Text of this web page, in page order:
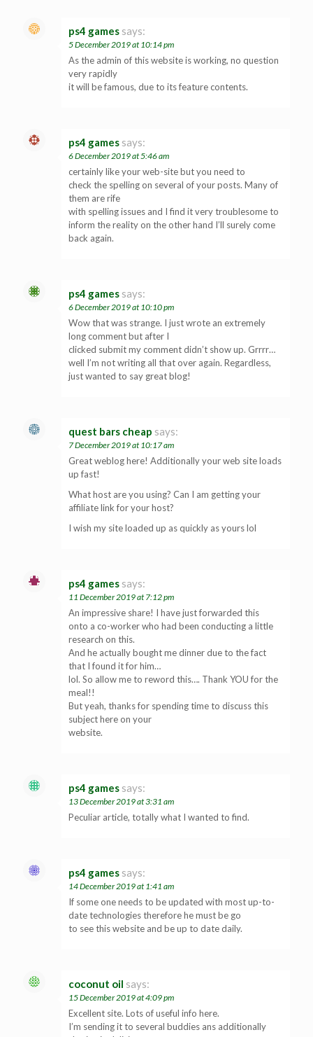
ps4 games says:
5 December 2019 at 10:14 pm
As the admin of this website is working, no question
very rapidly
it will be famous, due to its feature contents.
ps4 games says:
6 December 2019 at 5:46 am
certainly like your web-site but you need to
check the spelling on several of your posts. Many of
them are rife
with spelling issues and I find it very troublesome to
inform the reality on the other hand I’ll surely come
back again.
ps4 games says:
6 December 2019 at 10:10 pm
Wow that was strange. I just wrote an extremely
long comment but after I
clicked submit my comment didn’t show up. Grrrr…
well I’m not writing all that over again. Regardless,
just wanted to say great blog!
quest bars cheap says:
7 December 2019 at 10:17 am
Great weblog here! Additionally your web site loads
up fast!
What host are you using? Can I am getting your
affiliate link for your host?
I wish my site loaded up as quickly as yours lol
ps4 games says:
11 December 2019 at 7:12 pm
An impressive share! I have just forwarded this
onto a co-worker who had been conducting a little
research on this.
And he actually bought me dinner due to the fact
that I found it for him…
lol. So allow me to reword this…. Thank YOU for the
meal!!
But yeah, thanks for spending time to discuss this
subject here on your
website.
ps4 games says:
13 December 2019 at 3:31 am
Peculiar article, totally what I wanted to find.
ps4 games says:
14 December 2019 at 1:41 am
If some one needs to be updated with most up-to-
date technologies therefore he must be go
to see this website and be up to date daily.
coconut oil says:
15 December 2019 at 4:09 pm
Excellent site. Lots of useful info here.
I’m sending it to several buddies ans additionally